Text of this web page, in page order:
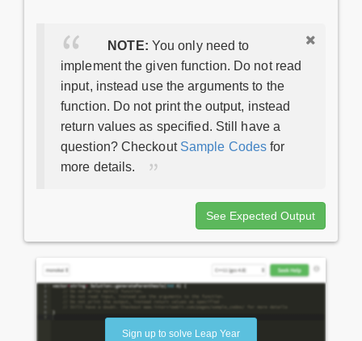
NOTE: You only need to
implement the given function. Do not read
input, instead use the arguments to the
function. Do not print the output, instead
return values as specified. Still have a
question? Checkout Sample Codes for
more details.
See Expected Output
Sign up to solve Leap Year